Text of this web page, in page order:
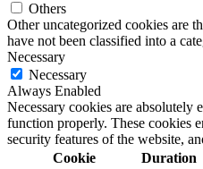
Others
Other uncategorized cookies are
have not been classified into a
Necessary
Necessary
Always Enabled
Necessary cookies are absolutely
function properly. These cookies
security features of the website,
Cookie
Duration